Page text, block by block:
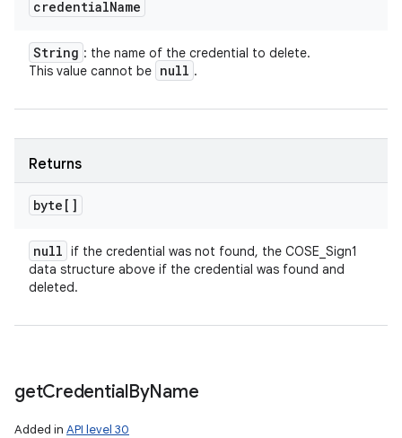
credentialName
String : the name of the credential to delete.
This value cannot be null .
Returns
byte[]
null if the credential was not found, the COSE_Sign1
data structure above if the credential was found and
deleted.
getCredentialByName
Added in API level 30